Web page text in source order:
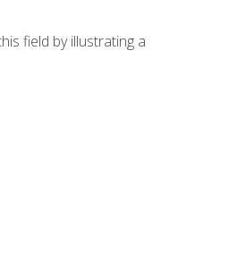
field by illustrating a